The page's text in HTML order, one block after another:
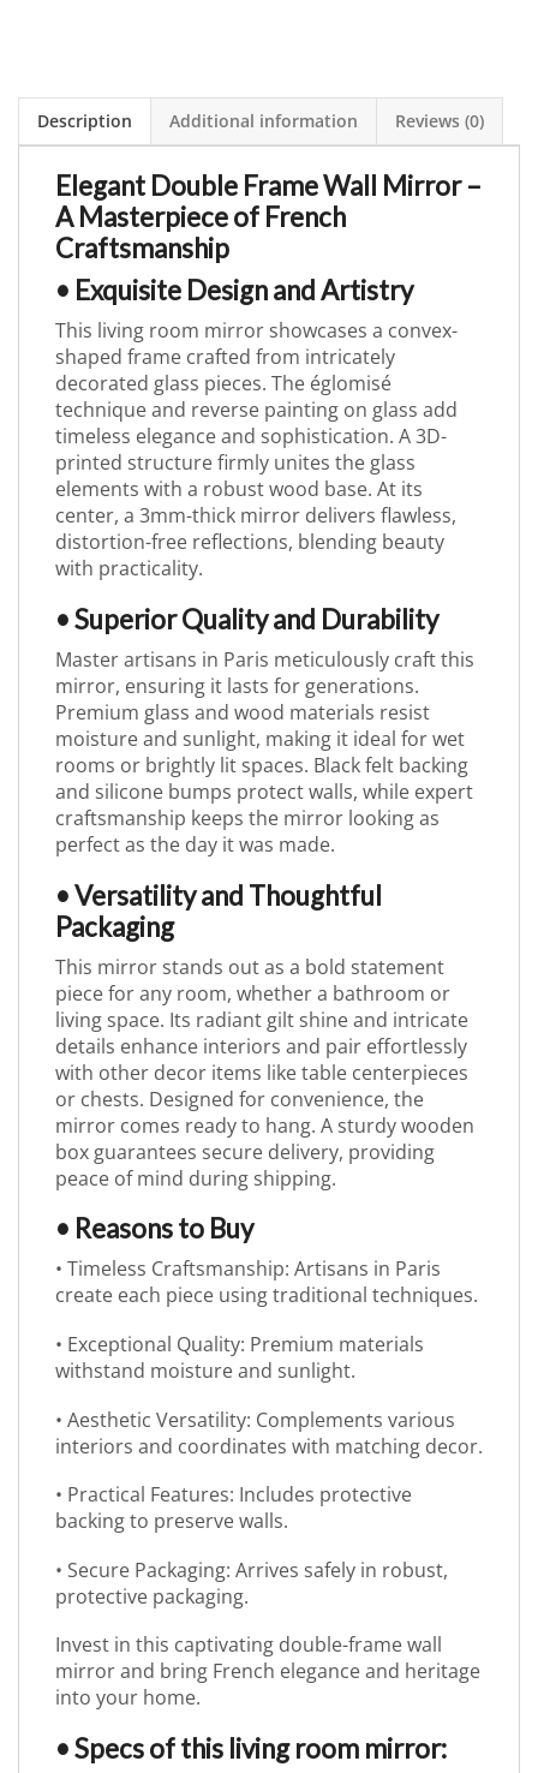
Description Additional information Reviews (0)
Elegant Double Frame Wall Mirror –
A Masterpiece of French
Craftsmanship
• Exquisite Design and Artistry
This living room mirror showcases a convex-
shaped frame crafted from intricately
decorated glass pieces. The églomisé
technique and reverse painting on glass add
timeless elegance and sophistication. A 3D-
printed structure firmly unites the glass
elements with a robust wood base. At its
center, a 3mm-thick mirror delivers flawless,
distortion-free reflections, blending beauty
with practicality.
• Superior Quality and Durability
Master artisans in Paris meticulously craft this
mirror, ensuring it lasts for generations.
Premium glass and wood materials resist
moisture and sunlight, making it ideal for wet
rooms or brightly lit spaces. Black felt backing
and silicone bumps protect walls, while expert
craftsmanship keeps the mirror looking as
perfect as the day it was made.
• Versatility and Thoughtful
Packaging
This mirror stands out as a bold statement
piece for any room, whether a bathroom or
living space. Its radiant gilt shine and intricate
details enhance interiors and pair effortlessly
with other decor items like table centerpieces
or chests. Designed for convenience, the
mirror comes ready to hang. A sturdy wooden
box guarantees secure delivery, providing
peace of mind during shipping.
• Reasons to Buy
• Timeless Craftsmanship: Artisans in Paris
create each piece using traditional techniques.
• Exceptional Quality: Premium materials
withstand moisture and sunlight.
• Aesthetic Versatility: Complements various
interiors and coordinates with matching decor.
• Practical Features: Includes protective
backing to preserve walls.
• Secure Packaging: Arrives safely in robust,
protective packaging.
Invest in this captivating double-frame wall
mirror and bring French elegance and heritage
into your home.
• Specs of this living room mirror: